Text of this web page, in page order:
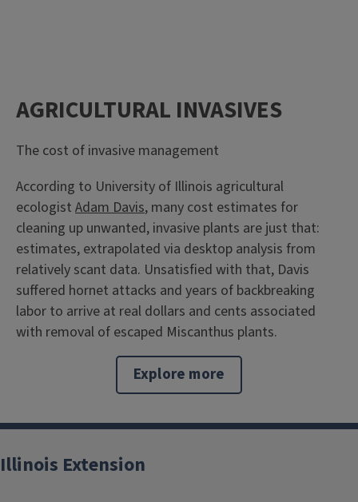
AGRICULTURAL INVASIVES
The cost of invasive management
According to University of Illinois agricultural
ecologist Adam Davis, many cost estimates for
cleaning up unwanted, invasive plants are just that:
estimates, extrapolated via desktop analysis from
relatively scant data. Unsatisfied with that, Davis
suffered hornet attacks and years of backbreaking
labor to arrive at real dollars and cents associated
with removal of escaped Miscanthus plants.
Explore more
Illinois Extension